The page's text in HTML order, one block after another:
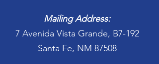
Mailing Address:
7 Avenida Vista Grande, B7-192
Santa Fe, NM 87508